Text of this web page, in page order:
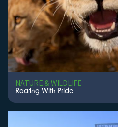
NATURE & WILDLIFE
Roaring With Pride